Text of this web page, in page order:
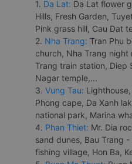
1. Da Lat: Da Lat flower
Hills, Fresh Garden,
Pink grass hill, Cau Dat
2. Nha Trang: Tran Phu
church, Nha Trang night
Trang train station, Diep
Nagar temple,...
3. Vung Tau:
Phong cape, Da Xanh
national park, Marina
4. Phan Thiet: Mr. Dia
sand dunes, Bau Trang
fishing village, Hon Ba,